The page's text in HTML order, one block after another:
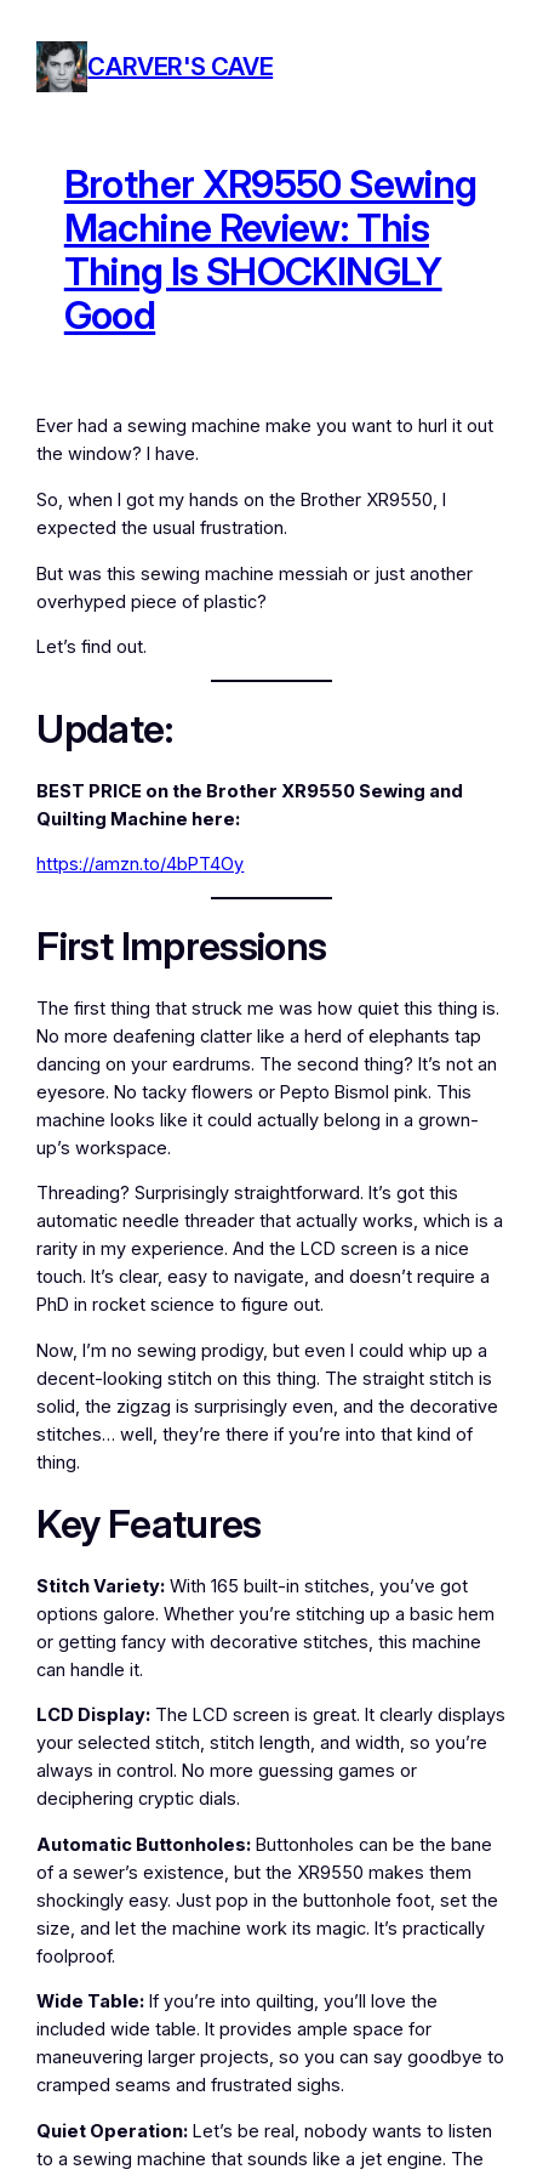
content
CARVER'S CAVE
Brother XR9550 Sewing
Machine Review: This
Thing Is SHOCKINGLY
Good
Ever had a sewing machine make you want to hurl it out
the window? I have.
So, when I got my hands on the Brother XR9550, I
expected the usual frustration.
But was this sewing machine messiah or just another
overhyped piece of plastic?
Let’s find out.
Update:
BEST PRICE on the Brother XR9550 Sewing and
Quilting Machine here:
https://amzn.to/4bPT4Oy
First Impressions
The first thing that struck me was how quiet this thing is.
No more deafening clatter like a herd of elephants tap
dancing on your eardrums. The second thing? It’s not an
eyesore. No tacky flowers or Pepto Bismol pink. This
machine looks like it could actually belong in a grown-
up’s workspace.
Threading? Surprisingly straightforward. It’s got this
automatic needle threader that actually works, which is a
rarity in my experience. And the LCD screen is a nice
touch. It’s clear, easy to navigate, and doesn’t require a
PhD in rocket science to figure out.
Now, I’m no sewing prodigy, but even I could whip up a
decent-looking stitch on this thing. The straight stitch is
solid, the zigzag is surprisingly even, and the decorative
stitches… well, they’re there if you’re into that kind of
thing.
Key Features
Stitch Variety: With 165 built-in stitches, you’ve got
options galore. Whether you’re stitching up a basic hem
or getting fancy with decorative stitches, this machine
can handle it.
LCD Display: The LCD screen is great. It clearly displays
your selected stitch, stitch length, and width, so you’re
always in control. No more guessing games or
deciphering cryptic dials.
Automatic Buttonholes: Buttonholes can be the bane
of a sewer’s existence, but the XR9550 makes them
shockingly easy. Just pop in the buttonhole foot, set the
size, and let the machine work its magic. It’s practically
foolproof.
Wide Table: If you’re into quilting, you’ll love the
included wide table. It provides ample space for
maneuvering larger projects, so you can say goodbye to
cramped seams and frustrated sighs.
Quiet Operation: Let’s be real, nobody wants to listen
to a sewing machine that sounds like a jet engine. The